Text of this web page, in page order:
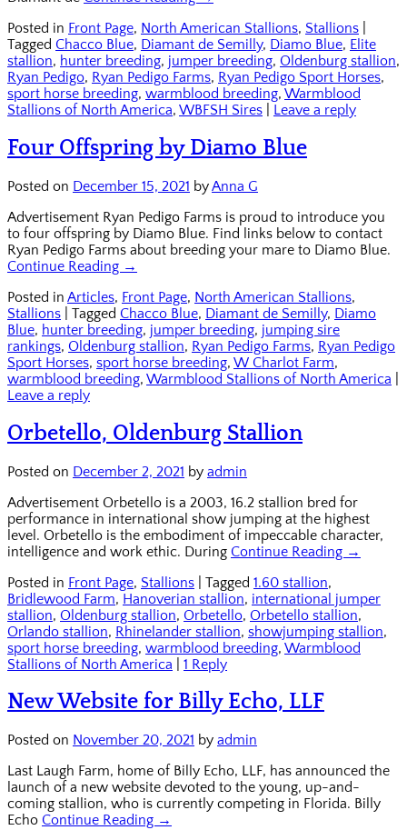
Posted in Front Page, North American Stallions, Stallions
Tagged Chacco Blue, Diamant de Semilly, Diamo Blue, Elite
stallion, hunter breeding, jumper breeding, Oldenburg stallion,
Ryan Pedigo, Ryan Pedigo Farms, Ryan Pedigo Sport Horses,
sport horse breeding, warmblood breeding, Warmblood
Stallions of North America, WBFSH Sires Leave a reply
Four Offspring by Diamo Blue
Posted on December 15, 2021 byAnna G
Advertisement Ryan Pedigo Farms is proud to introduce you
to four offspring by Diamo Blue. Find links below to contact
Ryan Pedigo Farms about breeding your mare to Diamo Blue.
Continue Reading →
Posted in Articles, Front Page, North American Stallions,
Stallions
Tagged Chacco Blue, Diamant de Semilly, Diamo
Blue, hunter breeding, jumper breeding, jumping sire
rankings, Oldenburg stallion, Ryan Pedigo Farms, Ryan Pedigo
Sport Horses, sport horse breeding, W Charlot Farm,
warmblood breeding, Warmblood Stallions of North America
Leave a reply
Orbetello, Oldenburg Stallion
Posted on December 2, 2021 by admin
Advertisement Orbetello is a 2003, 16.2 stallion bred for
performance in international show jumping at the highest
level. Orbetello is the embodiment of impeccable character,
intelligence and work ethic. During Continue Reading →
Posted in Front Page, Stallions Tagged 1.60 stallion,
Bridlewood Farm, Hanoverian stallion, international jumper
stallion, Oldenburg stallion, Orbetello, Orbetello stallion,
Orlando stallion, Rhinelander stallion, showjumping stallion,
sport horse breeding, warmblood breeding, Warmblood
Stallions of North America
1 Reply
New Website for Billy Echo, LLF
Posted on November 20, 2021 by admin
Last Laugh Farm, home of Billy Echo, LLF, has announced the
launch of a new website devoted to the young, up-and-
coming stallion, who is currently competing in Florida. Billy
Echo Continue Reading →